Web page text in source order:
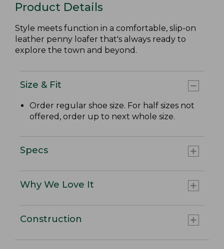
Product Details
Style meets function in a comfortable, slip-on
leather penny loafer that's always ready to
explore the town and beyond.
Size & Fit
Order regular shoe size. For half sizes not
offered, order up to next whole size.
Specs
Why We Love It
Construction